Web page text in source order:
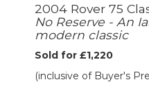
2004 Rover 75
No Reserve - An
modern classic
Sold for £1,220
(inclusive of Buyer's